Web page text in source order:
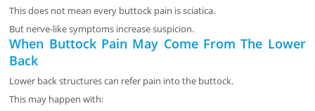
This does not mean every buttock pain is sciatica.
But nerve-like symptoms increase suspicion.
When Buttock Pain May Come From The Lower
Back
Lower back structures can refer pain into the buttock.
This may happen with: